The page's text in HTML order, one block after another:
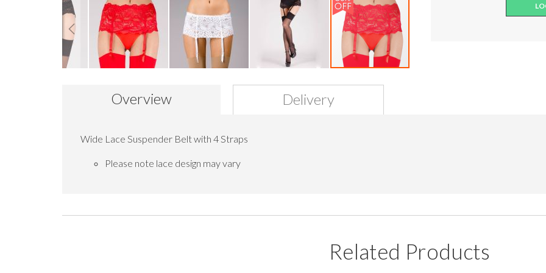
Overview
Wide Lace Suspender Belt with 4 Straps
Please note lace design may vary
Delivery
Related Products